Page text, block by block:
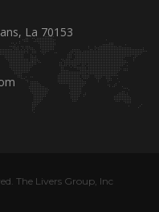
La 70153
The Livers Group, Inc